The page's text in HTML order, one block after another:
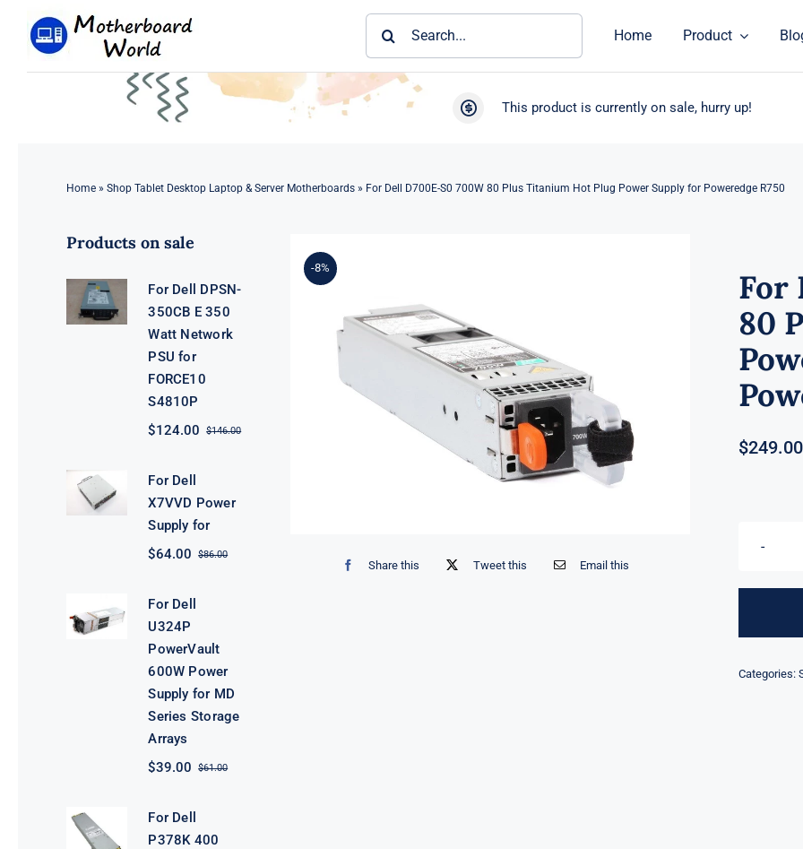
Home Product
This product is currently on sale, hurry up!
Home» Shop Tablet Desktop Laptop & Server Motherboards» For Dell D700E-S0 700W 80 Plus Titanium Hot Plug Power Supply for Poweredge R750
Products on sale
For Dell DPSN-
350CB E 350
Watt Network
PSU for
FORCE10
S4810P
$146.00Original
$124.00
Current
For Dell
X7VVD Power
Supply for
$86.00Original
$64.00
Current
For Dell
U324P
PowerVault
600W Power
Supply for MD
Series Storage
Arrays
$61.00Original
$39.00
Current
For Dell
P378K 400
-8%
Share this Tweet this Email this
For
80
$249.00
Categories: